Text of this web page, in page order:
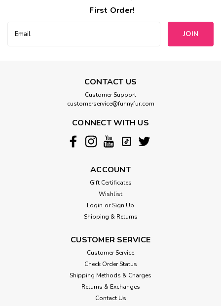
First Order!
Address
CONTACT US
Customer Support
customerservice@funnyfur.com
CONNECT WITH US
ACCOUNT
Gift Certificates
Wishlist
Login or Sign Up
Shipping & Returns
CUSTOMER SERVICE
Customer Service
Check Order Status
Shipping Methods & Charges
Returns & Exchanges
Contact Us